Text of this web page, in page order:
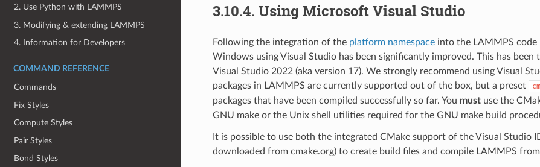
2. Use Python with LAMMPS
3. Modifying & extending LAMMPS
4. Information for Developers
COMMAND REFERENCE
Commands
Fix Styles
Compute Styles
Pair Styles
Bond Styles
3.10.4. Using Microsoft Visual Studio
Following the integration of the platform namespaceinto the LAMMPS code
Windows using Visual Studio has been significantly improved. This has
Visual Studio 2022 (aka version 17). We strongly recommend using Visual
packages in LAMMPS are currently supported out of the box, but a preset
packages that have been compiled successfully so far. You mustuse the
GNU make or the Unix shell utilities required for the GNU make build
It is possible to use both the integrated CMake support of the Visual Studio
downloaded from cmake.org) to create build files and compile LAMMPS